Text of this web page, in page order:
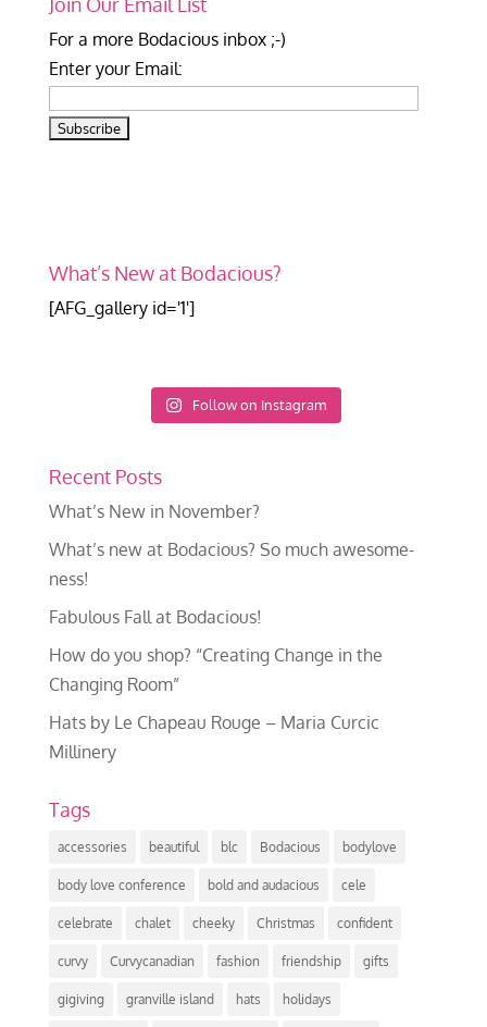
For a more Bodacious inbox ;-)
Enter your Email:
What’s New at Bodacious?
[AFG_gallery id='1']
Follow on Instagram
Recent Posts
What’s New in November?
What’s new at Bodacious? So much awesome-
ness!
Fabulous Fall at Bodacious!
How do you shop? “Creating Change in the
Changing Room”
Hats by Le Chapeau Rouge – Maria Curcic
Millinery
Tags
accessories beautiful blc Bodacious bodylove
body love conference bold and audacious cele
celebrate chalet cheeky Christmas confident
curvy Curvycanadian fashion friendship gifts
gigiving granville island hats holidays